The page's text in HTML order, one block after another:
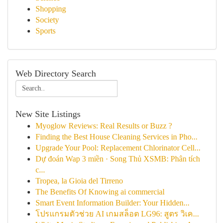
Shopping
Society
Sports
Web Directory Search
New Site Listings
Myoglow Reviews: Real Results or Buzz ?
Finding the Best House Cleaning Services in Pho...
Upgrade Your Pool: Replacement Chlorinator Cell...
Dự đoán Wap 3 miền · Song Thủ XSMB: Phân tích
c...
Tropea, la Gioia del Tirreno
The Benefits Of Knowing ai commercial
Smart Event Information Builder: Your Hidden...
โปรแกรมตัวช่วย AI เกมสล็อต LG96: สูตร วิเค...